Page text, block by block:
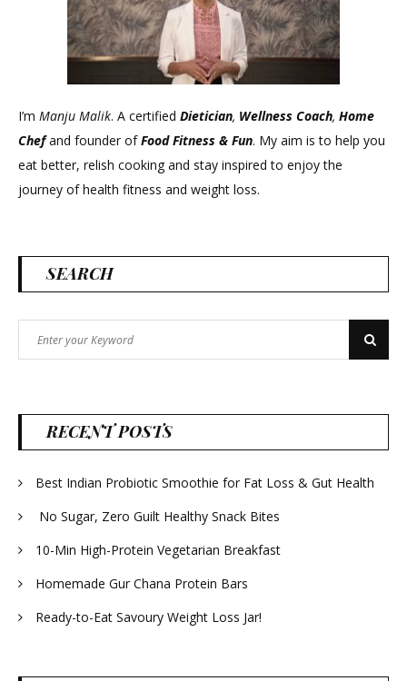
I’m Manju Malik. A certified Dietician, Wellness Coach, Home
Chefand founder ofFood Fitness & Fun. My aim is to help you
eat better, relish cooking and stay inspired to enjoy the
journey of health fitness and weight loss.
SEARCH
for:
Search
RECENT POSTS
Best Indian Probiotic Smoothie for Fat Loss & Gut Health
No Sugar, Zero Guilt Healthy Snack Bites
10-Min High-Protein Vegetarian Breakfast
Homemade Gur Chana Protein Bars
Ready-to-Eat Savoury Weight Loss Jar!